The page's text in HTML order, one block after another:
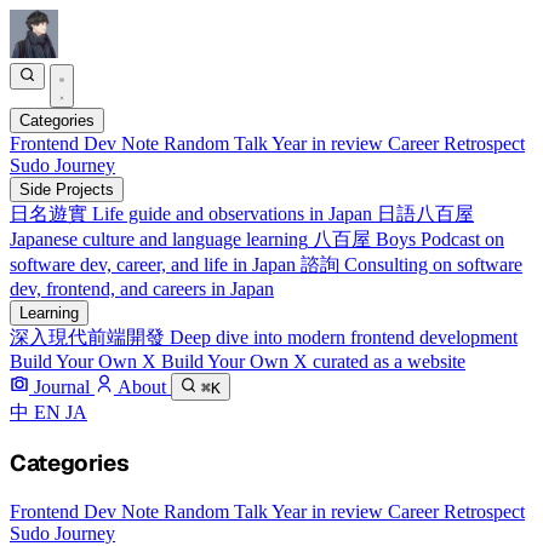
Categories
Frontend Dev Note Random TalkYear in review Career Retrospect
Sudo Journey
Side Projects
日名遊實 Life guide and observations in Japan 日語八百屋
Japanese culture and language learning 八百屋 Boys Podcast on
software dev, career, and life in Japan 諮詢 Consulting on software
dev, frontend, and careers in Japan
Learning
深入現代前端開發 Deep dive into modern frontend development
Build Your Own X Build Your Own X curated as a website
Journal
About ⌘K
中 EN JA
Categories
Frontend Dev Note Random TalkYear in review Career Retrospect
Sudo Journey